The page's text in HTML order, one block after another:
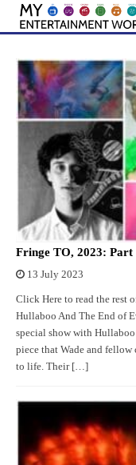
Skip
content
Fringe TO, 2023: Part
13 July 2023
Click Here to read the rest
Hullaboo And The End of
special show with
piece that Wade and
to life. Their […]